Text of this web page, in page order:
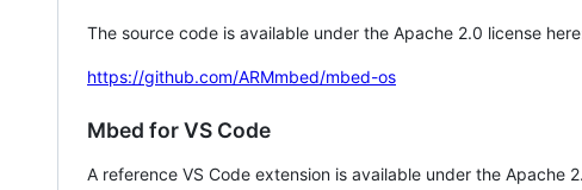
The source code is available under the Apache 2.0 license
https://github.com/ARMmbed/mbed-os
Mbed for VS Code
A reference VS Code extension is available under the Apache